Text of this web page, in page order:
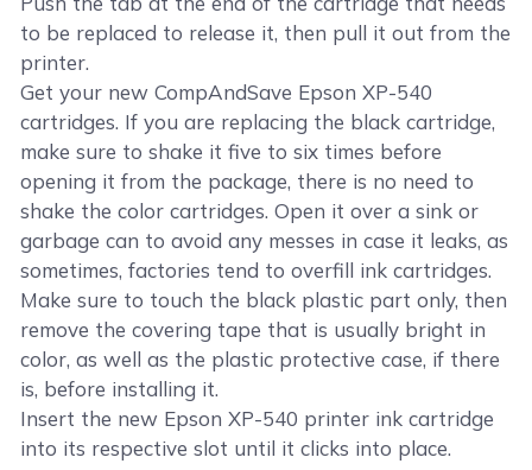
to be replaced to release it, then pull it out from the
printer.
Get your new CompAndSave Epson XP-540
cartridges. If you are replacing the black cartridge,
make sure to shake it five to six times before
opening it from the package, there is no need to
shake the color cartridges. Open it over a sink or
garbage can to avoid any messes in case it leaks, as
sometimes, factories tend to overfill ink cartridges.
Make sure to touch the black plastic part only, then
remove the covering tape that is usually bright in
color, as well as the plastic protective case, if there
is, before installing it.
Insert the new Epson XP-540 printer ink cartridge
into its respective slot until it clicks into place.